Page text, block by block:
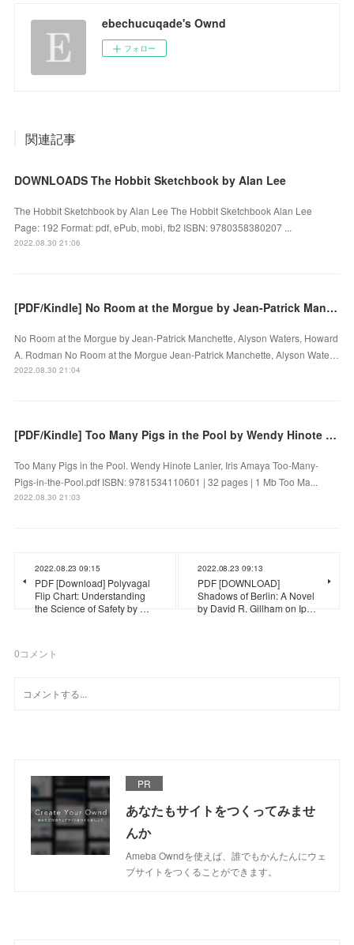
ebechucuqade's Ownd
フォロー
関連記事
DOWNLOADS The Hobbit Sketchbook by Alan Lee
The Hobbit Sketchbook by Alan Lee The Hobbit Sketchbook Alan Lee
Page: 192 Format: pdf, ePub, mobi, fb2 ISBN: 9780358380207 ...
2022.08.30 21:06
[PDF/Kindle] No Room at the Morgue by Jean-Patrick Manchette, Alyson Waters, Howard A. Rodman
No Room at the Morgue by Jean-Patrick Manchette, Alyson Waters, Howard
A. Rodman No Room at the Morgue Jean-Patrick Manchette, Alyson Wate…
2022.08.30 21:04
[PDF/Kindle] Too Many Pigs in the Pool by Wendy Hinote Lanier, Iris Amaya
Too Many Pigs in the Pool. Wendy Hinote Lanier, Iris Amaya Too-Many-
Pigs-in-the-Pool.pdf ISBN: 9781534110601 | 32 pages | 1 Mb Too Ma...
2022.08.30 21:03
2022.08.23 09:15
PDF [Download] Polyvagal
Flip Chart: Understanding
the Science of Safety by …
2022.08.23 09:13
PDF [DOWNLOAD]
Shadows of Berlin: A Novel
by David R. Gillham on Ip…
0コメント
PR
あなたもサイトをつくってみませ
んか
Ameba Owndを使えば、誰でもかんたんにウェ
ブサイトをつくることができます。